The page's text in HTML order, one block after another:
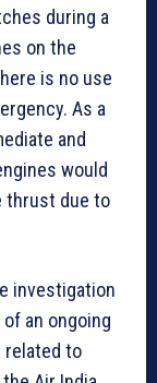
during a
on the
is no use
As a
and
would
thrust due to
investigation
an ongoing
related to